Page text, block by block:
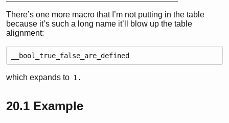
There’s one more macro that I’m not putting in the table
because it’s such a long name it’ll blow up the table
alignment:
__bool_true_false_are_defined
which expands to 1 .
20.1 Example